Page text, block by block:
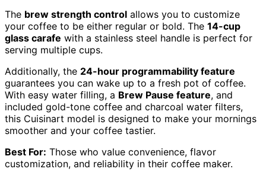
The brew strength control allows you to customize
your coffee to be either regular or bold. The 14-cup
glass carafe with a stainless steel handle is perfect for
serving multiple cups.
Additionally, the 24-hour programmability feature
guarantees you can wake up to a fresh pot of coffee.
With easy water filling, a Brew Pause feature, and
included gold-tone coffee and charcoal water filters,
this Cuisinart model is designed to make your mornings
smoother and your coffee tastier.
Best For: Those who value convenience, flavor
customization, and reliability in their coffee maker.